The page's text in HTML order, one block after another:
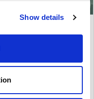
Show details
million
in product